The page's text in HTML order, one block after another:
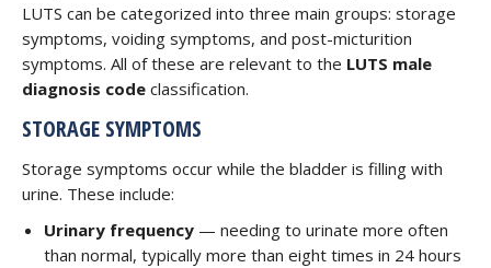
LUTS can be categorized into three main groups: storage
symptoms, voiding symptoms, and post-micturition
symptoms. All of these are relevant to the LUTS male
diagnosis code classification.
STORAGE SYMPTOMS
Storage symptoms occur while the bladder is filling with
urine. These include:
Urinary frequency — needing to urinate more often
than normal, typically more than eight times in 24 hours